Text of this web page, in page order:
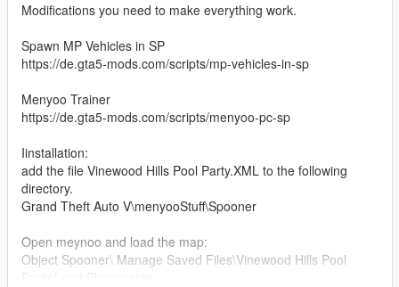
Modifications you need to make everything work.
Spawn MP Vehicles in SP
https://de.gta5-mods.com/scripts/mp-vehicles-in-sp
Menyoo Trainer
https://de.gta5-mods.com/scripts/menyoo-pc-sp
Iinstallation:
add the file Vinewood Hills Pool Party.XML to the following
directory.
Grand Theft Auto V\menyooStuff\Spooner
Open meynoo and load the map:
Object Spooner\ Manage Saved Files\Vinewood Hills Pool